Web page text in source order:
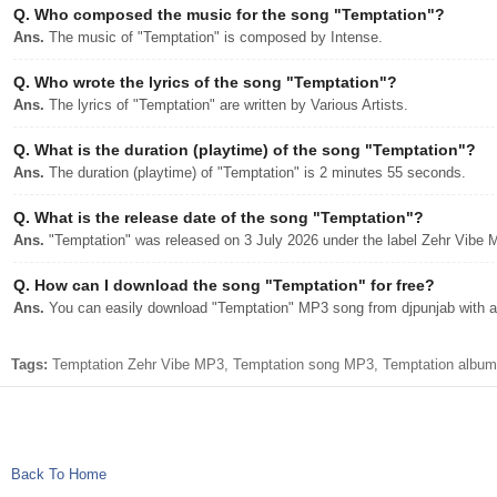
Q. Who composed the music for the song "Temptation"?
Ans. The music of "Temptation" is composed by Intense.
Q. Who wrote the lyrics of the song "Temptation"?
Ans. The lyrics of "Temptation" are written by Various Artists.
Q. What is the duration (playtime) of the song "Temptation"?
Ans. The duration (playtime) of "Temptation" is 2 minutes 55 seconds.
Q. What is the release date of the song "Temptation"?
Ans. "Temptation" was released on 3 July 2026 under the label Zehr Vibe
Q. How can I download the song "Temptation" for free?
Ans. You can easily download "Temptation" MP3 song from djpunjab with
Tags: Temptation Zehr Vibe MP3, Temptation song MP3, Temptation
Back To Home